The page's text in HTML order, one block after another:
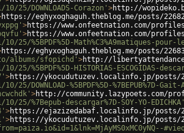
DOWNLOADS-Corazon' >http://
https://eghyxoghaguh.theblog.me/posts/
>https://www.onfeetnation.com/
>https://www.onfeetnation.com/
Math%C3%A9matiques-pour-
https://eghyxoghaguh.theblog.me/posts/
albums/sfopichd' >http://
HISTORIAS-ESCOGIDAS-
>https://ykocudutuzev.localinfo.jp/posts/
%5BPDF%5D-%7BEPUB%7D-
>http://community.lazypoets.com/
descargar%7D-SOY-YO-EDICHKA'
>https://ejazizedabaf.localinfo.jp/posts/
>https://ykocudutuzev.localinfo.jp/posts/